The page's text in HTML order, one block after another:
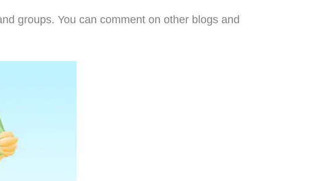
groups. You can comment on other blogs and